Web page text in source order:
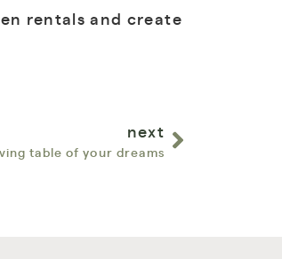
rentals and create
next
table of your dreams